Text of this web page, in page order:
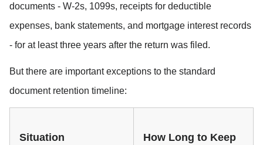
documents - W-2s, 1099s, receipts for deductible
expenses, bank statements, and mortgage interest records
- for at least three years after the return was filed.
But there are important exceptions to the standard
document retention timeline:
Situation
How Long to Keep